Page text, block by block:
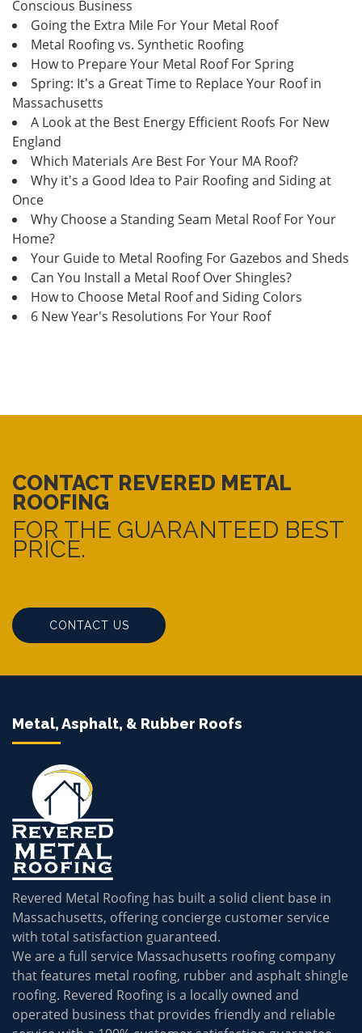
Conscious Business
Going the Extra Mile For Your Metal Roof
Metal Roofing vs. Synthetic Roofing
How to Prepare Your Metal Roof For Spring
Spring: It's a Great Time to Replace Your Roof in
Massachusetts
A Look at the Best Energy Efficient Roofs For New
England
Which Materials Are Best For Your MA Roof?
Why it's a Good Idea to Pair Roofing and Siding at
Once
Why Choose a Standing Seam Metal Roof For Your
Home?
Your Guide to Metal Roofing For Gazebos and Sheds
Can You Install a Metal Roof Over Shingles?
How to Choose Metal Roof and Siding Colors
6 New Year's Resolutions For Your Roof
CONTACT REVERED METAL
ROOFING
FOR THE GUARANTEED BEST
PRICE.
CONTACT US
Metal, Asphalt, & Rubber Roofs
Revered Metal Roofing has built a solid client base in
Massachusetts, offering concierge customer service
with total satisfaction guaranteed.
We are a full service Massachusetts roofing company
that features metal roofing, rubber and asphalt shingle
roofing. Revered Roofing is a locally owned and
operated business that provides friendly and reliable